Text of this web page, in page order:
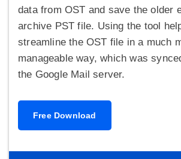
data from OST and save the older
archive PST file. Using the tool
streamline the OST file in a much
manageable way, which was
the Google Mail server.
Free Download